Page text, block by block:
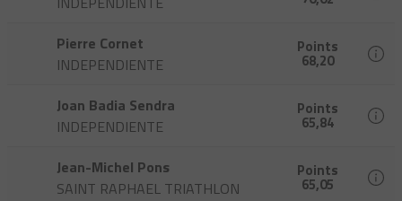
Pierre Cornet
INDEPENDIENTE
Points
68,20
Joan Badia Sendra
INDEPENDIENTE
Points
65,84
Jean-Michel Pons
SAINT RAPHAEL TRIATHLON
Points
65,05